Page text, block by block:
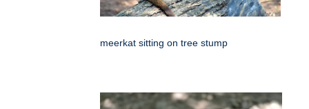
meerkat sitting on tree stump